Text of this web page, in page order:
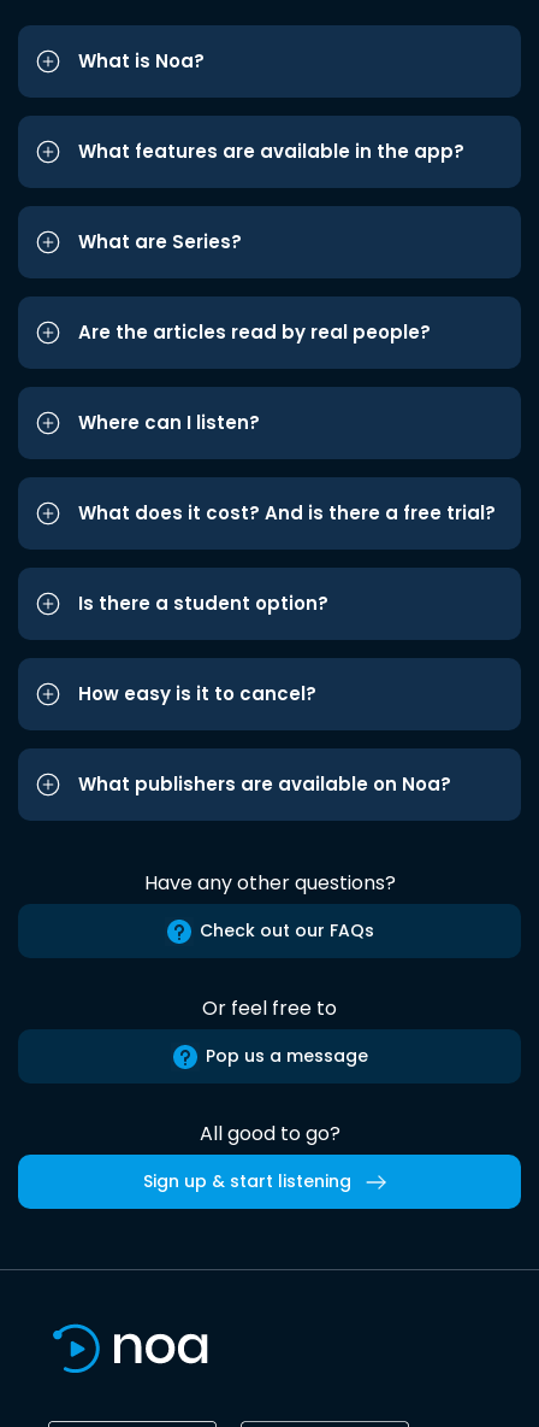
What is Noa?
What features are available in the app?
What are Series?
Are the articles read by real people?
Where can I listen?
What does it cost? And is there a free trial?
Is there a student option?
How easy is it to cancel?
What publishers are available on Noa?
Have any other questions?
Check out our FAQs
Or feel free to
Pop us a message
All good to go?
Sign up & start listening